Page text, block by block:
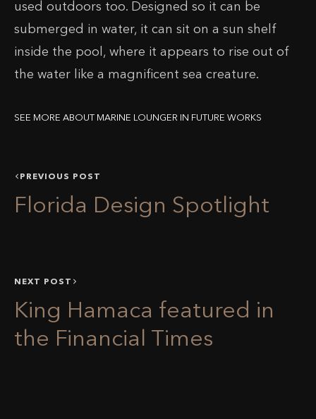
used outdoors too. Designed so it can be
submerged in water, it can sit on a sun shelf
inside the pool, where it appears to rise out of
the water like a magnificent sea creature.
SEE MORE ABOUT MARINE LOUNGER IN FUTURE WORKS
PREVIOUS POST
Florida Design Spotlight
NEXT POST
King Hamaca featured in
the Financial Times